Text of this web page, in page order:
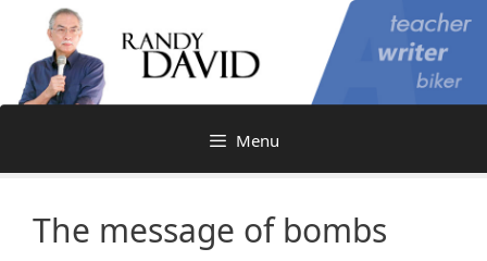
content
Menu
The message of bombs